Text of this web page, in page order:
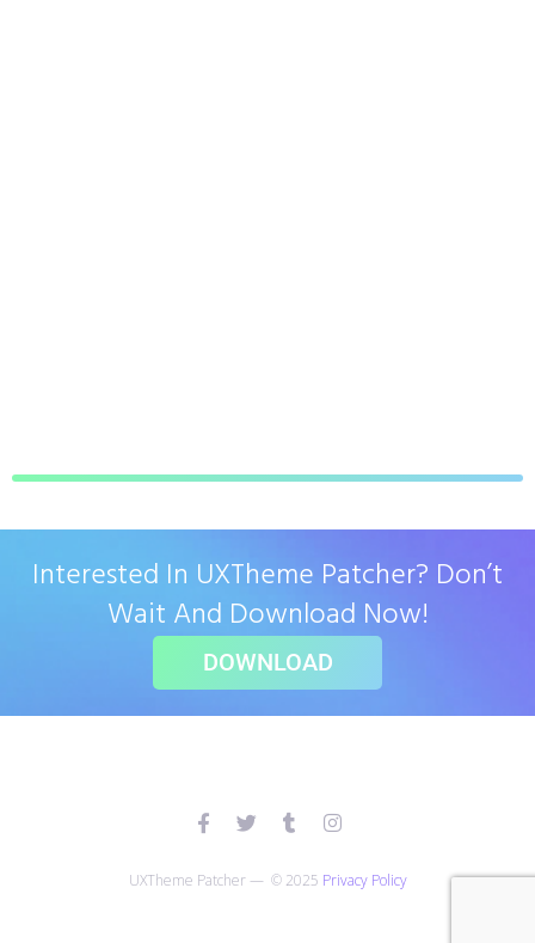
Interested In UXTheme Patcher? Don’t
Wait And Download Now!
DOWNLOAD
UXTheme Patcher — © 2025 Privacy Policy